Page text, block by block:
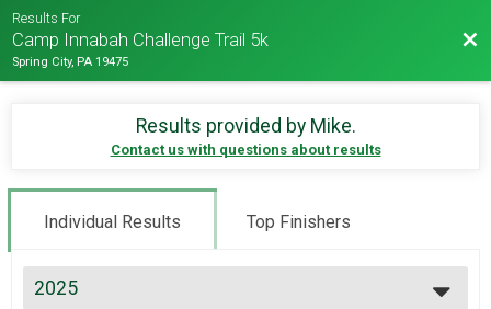
Results For
Camp Innabah Challenge Trail 5k
Spring City, PA 19475
Results provided by Mike.
Contact us with questions about results
Individual Results Top Finishers
2025